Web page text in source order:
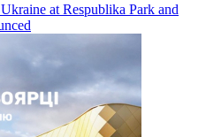
at Respublika Park and